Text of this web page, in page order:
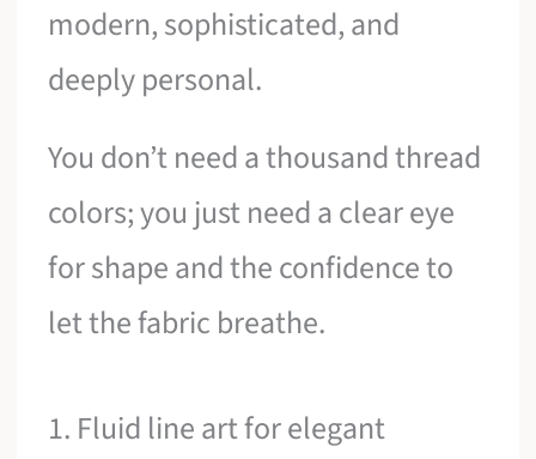
modern, sophisticated, and
deeply personal.
You don’t need a thousand thread
colors; you just need a clear eye
for shape and the confidence to
let the fabric breathe.
1. Fluid line art for elegant